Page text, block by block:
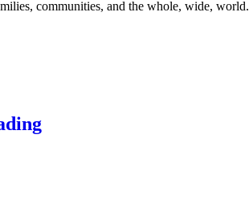
communities, and the whole, wide, world.